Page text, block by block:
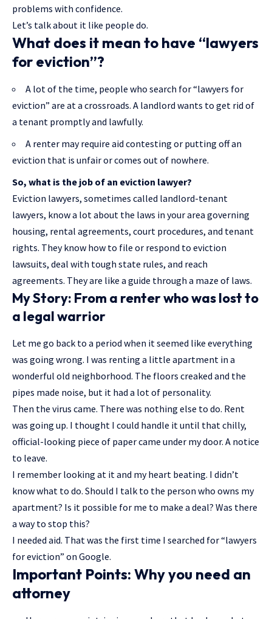
problems with confidence.
Let’s talk about it like people do.
What does it mean to have “lawyers
for eviction”?
A lot of the time, people who search for “lawyers for
eviction” are at a crossroads. A landlord wants to get rid of
a tenant promptly and lawfully.
A renter may require aid contesting or putting off an
eviction that is unfair or comes out of nowhere.
So, what is the job of an eviction lawyer?
Eviction lawyers, sometimes called landlord-tenant
lawyers, know a lot about the laws in your area governing
housing, rental agreements, court procedures, and tenant
rights. They know how to file or respond to eviction
lawsuits, deal with tough state rules, and reach
agreements. They are like a guide through a maze of laws.
My Story: From a renter who was lost to
a legal warrior
Let me go back to a period when it seemed like everything
was going wrong. I was renting a little apartment in a
wonderful old neighborhood. The floors creaked and the
pipes made noise, but it had a lot of personality.
Then the virus came. There was nothing else to do. Rent
was going up. I thought I could handle it until that chilly,
official-looking piece of paper came under my door. A notice
to leave.
I remember looking at it and my heart beating. I didn’t
know what to do. Should I talk to the person who owns my
apartment? Is it possible for me to make a deal? Was there
a way to stop this?
I needed aid. That was the first time I searched for “lawyers
for eviction” on Google.
Important Points: Why you need an
attorney